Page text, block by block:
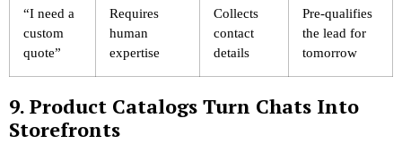
“I need a
custom
quote”
Requires
human
expertise
Collects
contact
details
Pre-qualifies
the lead for
tomorrow
9. Product Catalogs Turn Chats Into
Storefronts